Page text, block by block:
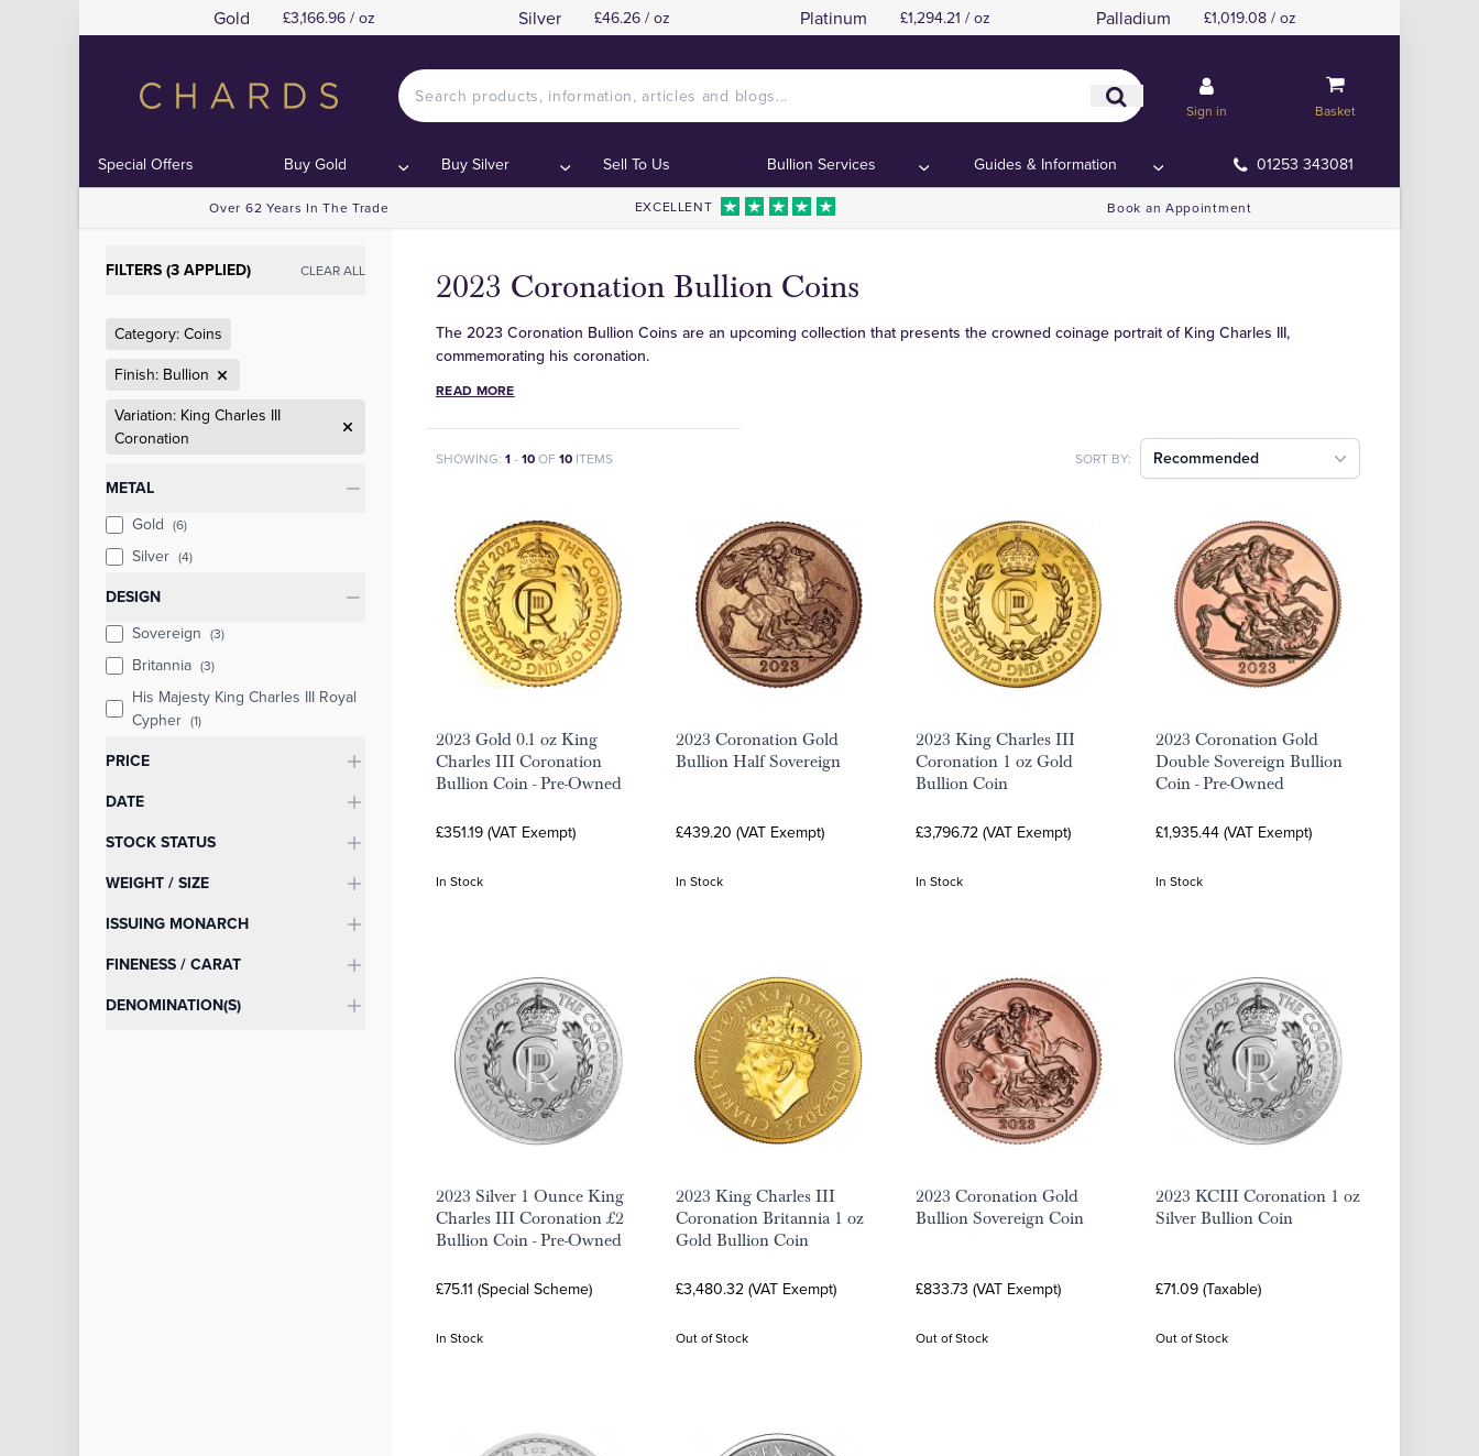
Gold £3,166.96 / oz Silver £46.26 / oz Platinum £1,294.21 / oz Palladium £1,019.08 / oz
Sign in Basket
Special Offers Buy Gold Buy Silver Sell To Us Bullion Services Guides & Information 01253 343081
Over 62 Years In The Trade EXCELLENT Book an Appointment
FILTERS (3 APPLIED) CLEAR ALL
Category: Coins
Finish: Bullion
Variation: King Charles III
Coronation
Categories
METAL
Gold (6)
Silver (4)
DESIGN
Sovereign (3)
Britannia (3)
His Majesty King Charles III Royal
Cypher (1)
PRICE
DATE
STOCK STATUS
WEIGHT / SIZE
ISSUING MONARCH
FINENESS / CARAT
DENOMINATION(S)
2023 Coronation Bullion Coins
The 2023 Coronation Bullion Coins are an upcoming collection that presents the crowned coinage portrait of King Charles III,
commemorating his coronation.
READ MORE
SHOWING: 1- 10OF 10 ITEMS SORT BY: Recommended
2023 Gold 0.1 oz King
Charles III Coronation
Bullion Coin - Pre-Owned
£351.19 (VAT Exempt)
In Stock
2023 Coronation Gold
Bullion Half Sovereign
£439.20 (VAT Exempt)
In Stock
2023 King Charles III
Coronation 1 oz Gold
Bullion Coin
£3,796.72 (VAT Exempt)
In Stock
2023 Coronation Gold
Double Sovereign Bullion
Coin - Pre-Owned
£1,935.44 (VAT Exempt)
In Stock
2023 Silver 1 Ounce King
Charles III Coronation £2
Bullion Coin - Pre-Owned
£75.11 (Special Scheme)
In Stock
2023 King Charles III
Coronation Britannia 1 oz
Gold Bullion Coin
£3,480.32 (VAT Exempt)
Out of Stock
2023 Coronation Gold
Bullion Sovereign Coin
£833.73 (VAT Exempt)
Out of Stock
2023 KCIII Coronation 1 oz
Silver Bullion Coin
£71.09 (Taxable)
Out of Stock